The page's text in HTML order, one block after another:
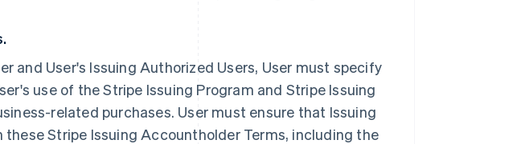
and User's Issuing Authorized Users, User must specify
use of the Stripe Issuing Program and Stripe Issuing
related purchases. User must ensure that Issuing
Stripe Issuing Accountholder Terms, including the